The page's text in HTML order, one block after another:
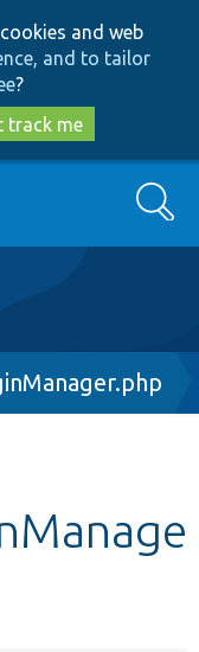
and web
and to tailor
?
track me
Search